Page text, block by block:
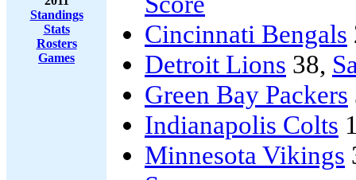
Standings
Stats
Rosters
Games
Cincinnati Bengals
Detroit Lions 38,
Green Bay Packers
Indianapolis Colts
Minnesota Vikings